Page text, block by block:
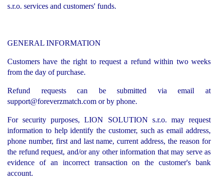
s.r.o. services and customers' funds.
GENERAL INFORMATION
Customers have the right to request a refund within two weeks
from the day of purchase.
Refund requests can be submitted via email at
support@foreverzmatch.com or by phone.
For security purposes, LION SOLUTION s.r.o. may request
information to help identify the customer, such as email address,
phone number, first and last name, current address, the reason for
the refund request, and/or any other information that may serve as
evidence of an incorrect transaction on the customer's bank
account.